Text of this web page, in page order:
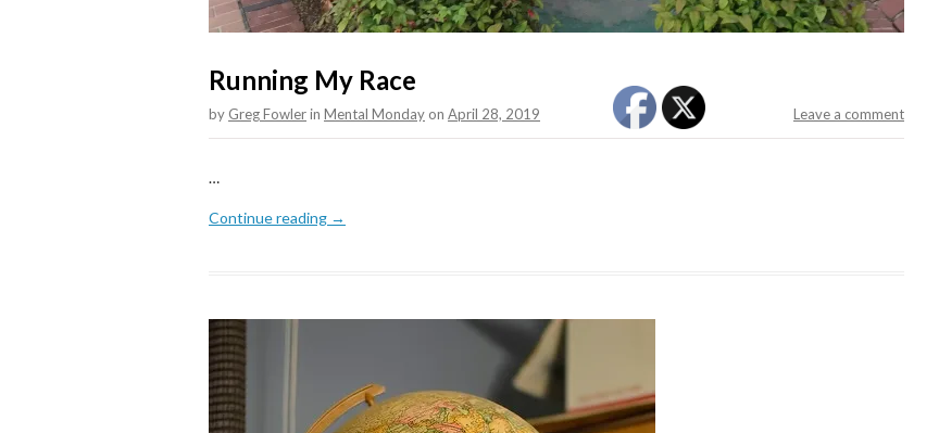
Running My Race
by Greg Fowlerin Mental Monday Leave a comment
on April 28, 2019
…
Continue reading →